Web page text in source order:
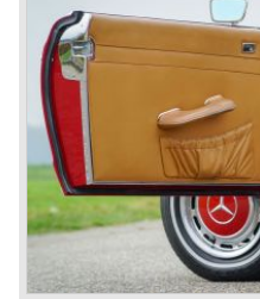
From 1934 Mercedes-
Prix races, only Auto
same level. These years
the most advanced and
capacities up to 650 bhp
km/h. It was in the 1980ies
could match those figures.
Before 1940 Mercedes-
concern to focus on
others in the USA. The
big luxury saloons, sports
cars and lorries.
Quality and excellence